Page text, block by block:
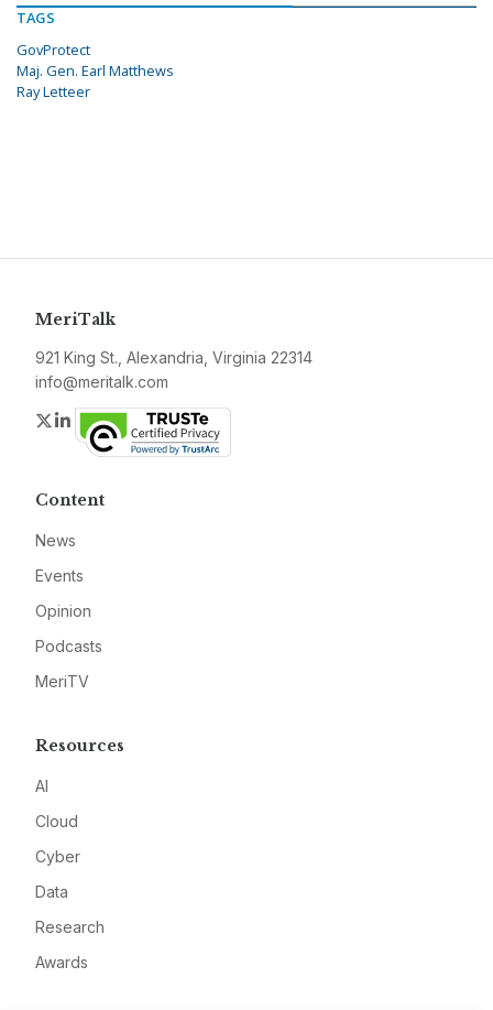
TAGS
GovProtect
Maj. Gen. Earl Matthews
Ray Letteer
MeriTalk
921 King St., Alexandria, Virginia 22314
info@meritalk.com
Twitter
LinkedIn
Content
News
Events
Opinion
Podcasts
MeriTV
Resources
AI
Cloud
Cyber
Data
Research
Awards